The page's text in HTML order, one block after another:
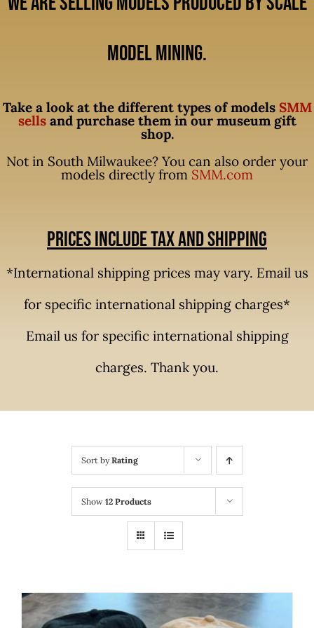
Model Mining.
Take a look at the different types of models SMM
sellsand purchase them in our museum gift
shop.
Not in South Milwaukee? You can also order your
models directly from SMM.com
Prices include tax and shipping
*International shipping prices may vary. Email us
for specific international shipping charges*
Email us for specific international shipping
charges. Thank you.
Sort byRating
Show 12 Products